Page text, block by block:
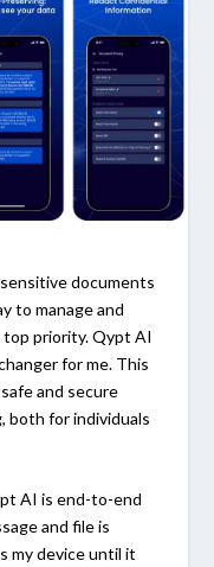
documents
to manage and
top priority. Qypt AI
for me. This
and secure
both for individuals
AI is end-to-end
and file is
my device until it